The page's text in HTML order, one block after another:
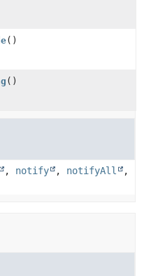
()
()
, notify , notifyAll
,